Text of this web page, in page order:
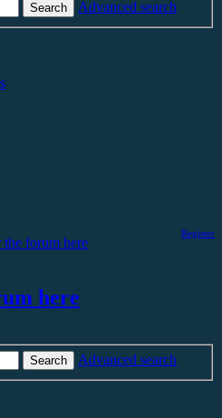
Search Advanced search
Register
the forum here
here
Search
Advanced search